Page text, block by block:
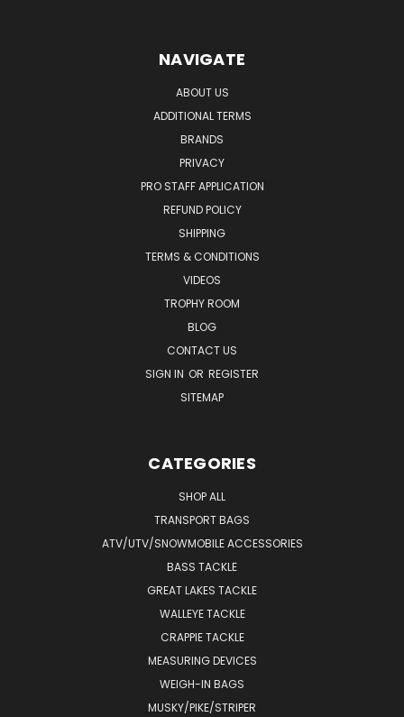
NAVIGATE
ABOUT US
ADDITIONAL TERMS
BRANDS
PRIVACY
PRO STAFF APPLICATION
REFUND POLICY
SHIPPING
TERMS & CONDITIONS
VIDEOS
TROPHY ROOM
BLOG
CONTACT US
SIGN IN OR REGISTER
SITEMAP
CATEGORIES
SHOP ALL
TRANSPORT BAGS
ATV/UTV/SNOWMOBILE ACCESSORIES
BASS TACKLE
GREAT LAKES TACKLE
WALLEYE TACKLE
CRAPPIE TACKLE
MEASURING DEVICES
WEIGH-IN BAGS
MUSKY/PIKE/STRIPER